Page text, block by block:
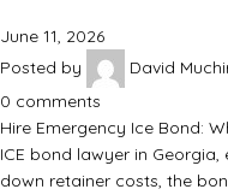
June 11, 2026
Posted by
David
0 comments
Hire Emergency Ice Bond:
ICE bond lawyer in
down retainer costs, the